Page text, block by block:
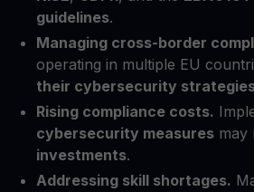
guidelines.
Managing cross-border
operating in multiple EU
their cybersecurity
Rising compliance costs.
cybersecurity measures may
investments.
Addressing skill shortages.